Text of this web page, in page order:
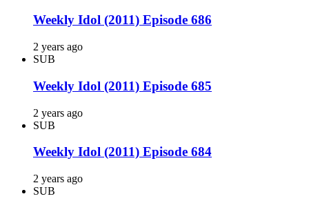
Weekly Idol (2011) Episode 686
2 years ago
SUB
Weekly Idol (2011) Episode 685
2 years ago
SUB
Weekly Idol (2011) Episode 684
2 years ago
SUB